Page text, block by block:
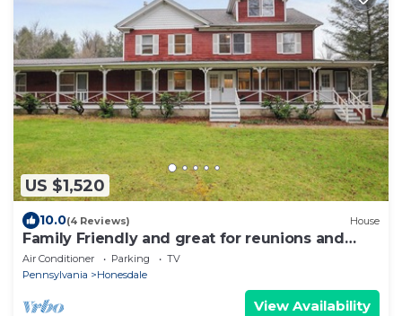
US $1,520
10.0(4 Reviews) House
Family Friendly and great for reunions and
groups.
Air Conditioner Parking
TV
Pennsylvania
Honesdale
View Availability